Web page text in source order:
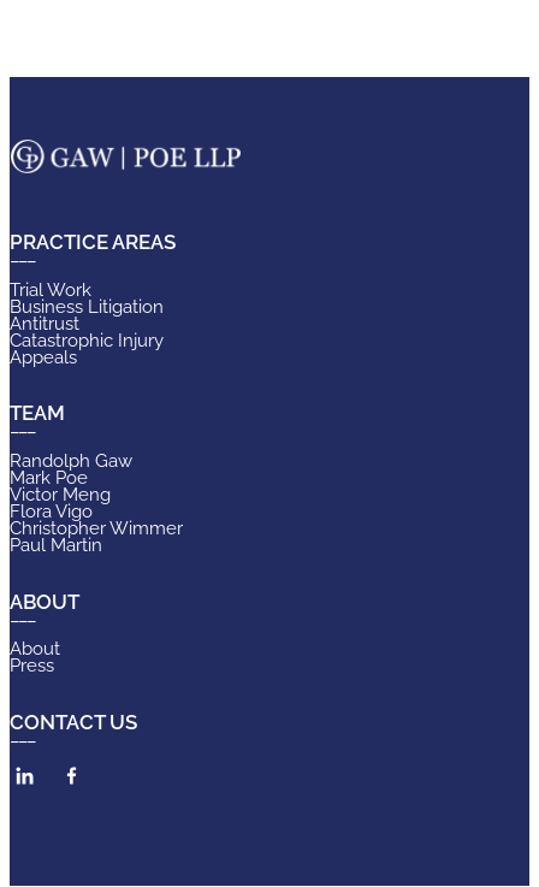
PRACTICE AREAS
Trial Work
Business Litigation
Antitrust
Catastrophic Injury
Appeals
TEAM
Randolph Gaw
Mark Poe
Victor Meng
Flora Vigo
Christopher Wimmer
Paul Martin
ABOUT
About
Press
CONTACT US